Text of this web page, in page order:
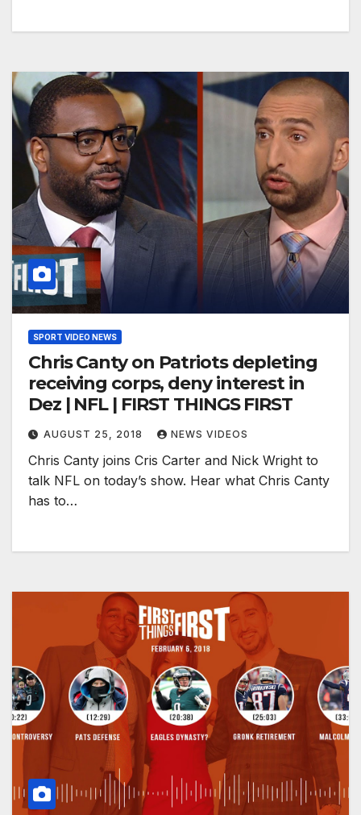
SPORT VIDEO NEWS
Chris Canty on Patriots depleting
receiving corps, deny interest in
Dez | NFL | FIRST THINGS FIRST
AUGUST 25, 2018 NEWS VIDEOS
Chris Canty joins Cris Carter and Nick Wright to
talk NFL on today’s show. Hear what Chris Canty
has to…